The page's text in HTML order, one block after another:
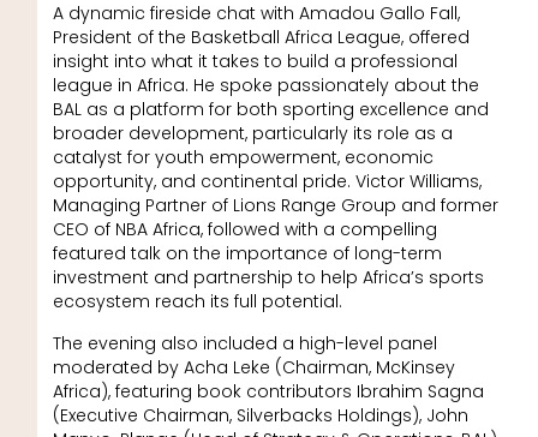
A dynamic fireside chat with Amadou Gallo Fall,
President of the Basketball Africa League, offered
insight into what it takes to build a professional
league in Africa. He spoke passionately about the
BAL as a platform for both sporting excellence and
broader development, particularly its role as a
catalyst for youth empowerment, economic
opportunity, and continental pride. Victor Williams,
Managing Partner of Lions Range Group and former
CEO of NBA Africa, followed with a compelling
featured talk on the importance of long-term
investment and partnership to help Africa’s sports
ecosystem reach its full potential.
The evening also included a high-level panel
moderated by Acha Leke (Chairman, McKinsey
Africa), featuring book contributors Ibrahim Sagna
(Executive Chairman, Silverbacks Holdings), John